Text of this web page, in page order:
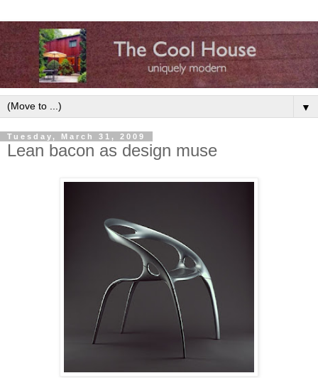
▼
Tuesday, March 31, 2009
Lean bacon as design muse